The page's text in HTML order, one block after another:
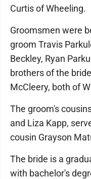
Curtis of Wheeling.
Groomsmen were
groom Travis
Beckley, Ryan
brothers of the
McCleery, both of
The groom's
and Liza Kapp,
cousin Grayson
The bride is a
with bachelor's